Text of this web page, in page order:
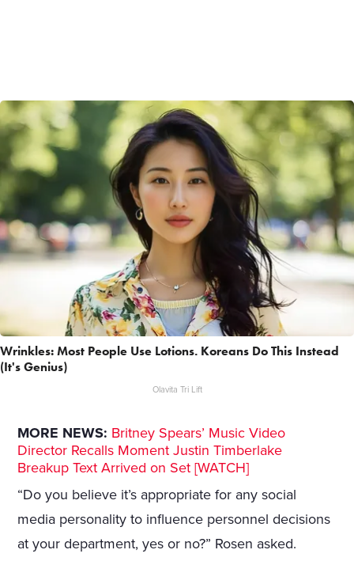
Wrinkles: Most People Use Lotions. Koreans Do This Instead
(It's Genius)
Olavita Tri Lift
MORE NEWS: Britney Spears’ Music Video
Director Recalls Moment Justin Timberlake
Breakup Text Arrived on Set [WATCH]
“Do you believe it’s appropriate for any social
media personality to influence personnel decisions
at your department, yes or no?” Rosen asked.